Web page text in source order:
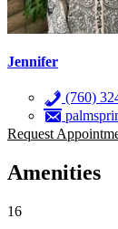
Jennifer
(760)
Request
Amenities
16